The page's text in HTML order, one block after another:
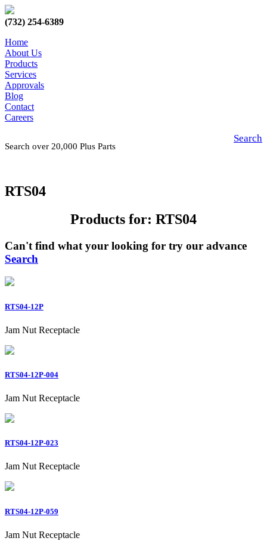
(732) 254-6389
Home
About Us
Products
Services
Approvals
Blog
Contact
Careers
Search over 20,000 Plus Parts
Search
RTS04
Products for: RTS04
Can't find what your looking for try our advance
Search
RTS04-12P
Jam Nut Receptacle
RTS04-12P-004
Jam Nut Receptacle
RTS04-12P-023
Jam Nut Receptacle
RTS04-12P-059
Jam Nut Receptacle